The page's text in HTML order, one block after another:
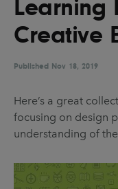
UX & UI Design
Video & Motion
Pages
About us
News & Resources
Learning
Creative
Published Nov 18, 2019
Here’s a great
focusing on design
understanding of